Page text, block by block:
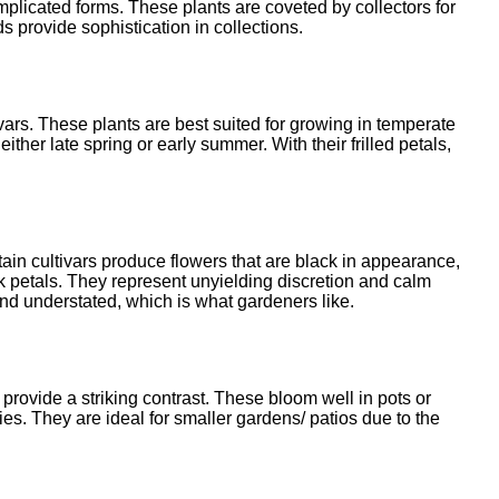
forms. These plants are coveted by collectors for
provide sophistication in collections.
These plants are best suited for growing in temperate
late spring or early summer. With their frilled petals,
cultivars produce flowers that are black in appearance,
They represent unyielding discretion and calm
understated, which is what gardeners like.
a striking contrast. These bloom well in pots or
They are ideal for smaller gardens/ patios due to the